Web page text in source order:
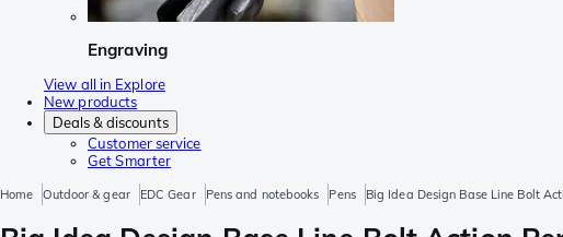
Engraving
View all in Explore
New products
Deals & discounts
Customer service
Get Smarter
Home Outdoor & gear EDC Gear Pens and notebooks Pens Big Idea Design Base Line Bolt